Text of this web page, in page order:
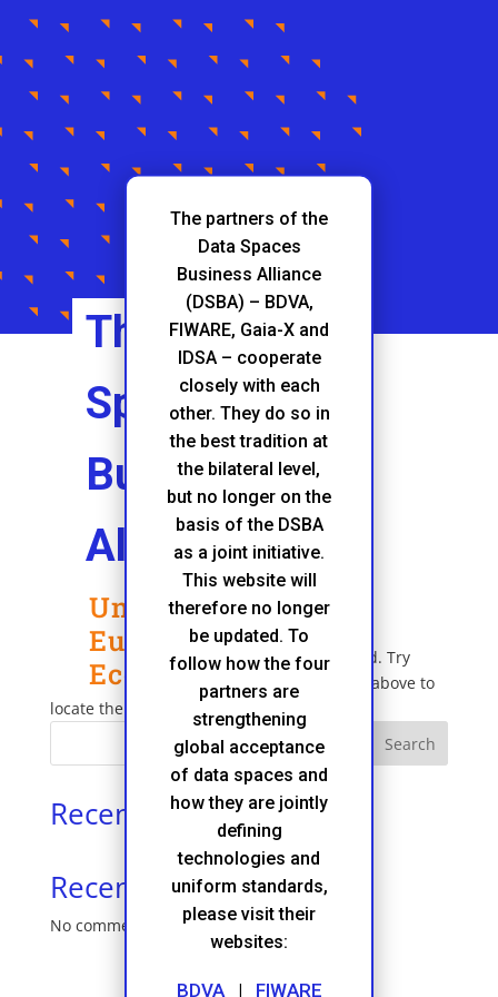
The Data
Spaces
Business
Alliance
Unleashing the
European Data
Economy
No Results Found
The page you requested could not be found. Try
refining your search, or use the navigation above to
locate the post.
Search
Recent Posts
Recent Comments
No comments to show.
The partners of the
Data Spaces
Business Alliance
(DSBA) – BDVA,
FIWARE, Gaia-X and
IDSA – cooperate
closely with each
other. They do so in
the best tradition at
the bilateral level,
but no longer on the
basis of the DSBA
as a joint initiative.
This website will
therefore no longer
be updated. To
follow how the four
partners are
strengthening
global acceptance
of data spaces and
how they are jointly
defining
technologies and
uniform standards,
please visit their
websites:
BDVA | FIWARE